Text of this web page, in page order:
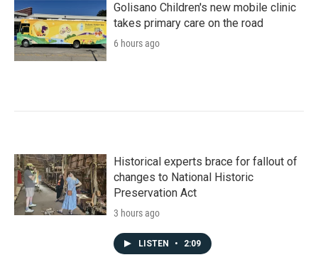
Golisano Children's new mobile clinic
takes primary care on the road
6 hours ago
Historical experts brace for fallout of
changes to National Historic
Preservation Act
3 hours ago
LISTEN • 2:09